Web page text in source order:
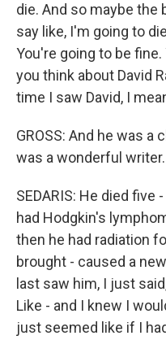
die. And so maybe
say like, I'm going to
You're going to be
you think about David
time I saw David, I
GROSS: And he was
was a wonderful writer.
SEDARIS: He died five
had Hodgkin's
then he had radiation
brought - caused a
last saw him, I just
Like - and I knew I
just seemed like if I